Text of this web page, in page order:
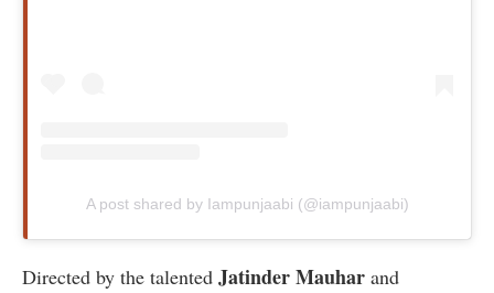
A post shared by Iampunjaabi (@iampunjaabi)
Directed by the talented Jatinder Mauhar and